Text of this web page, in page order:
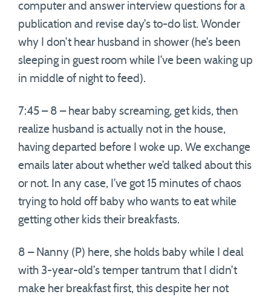
computer and answer interview questions for a
publication and revise day’s to-do list. Wonder
why I don’t hear husband in shower (he’s been
sleeping in guest room while I’ve been waking up
in middle of night to feed).
7:45 – 8 – hear baby screaming, get kids, then
realize husband is actually not in the house,
having departed before I woke up. We exchange
emails later about whether we’d talked about this
or not. In any case, I’ve got 15 minutes of chaos
trying to hold off baby who wants to eat while
getting other kids their breakfasts.
8 – Nanny (P) here, she holds baby while I deal
with 3-year-old’s temper tantrum that I didn’t
make her breakfast first, this despite her not